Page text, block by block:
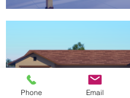
Phone Email